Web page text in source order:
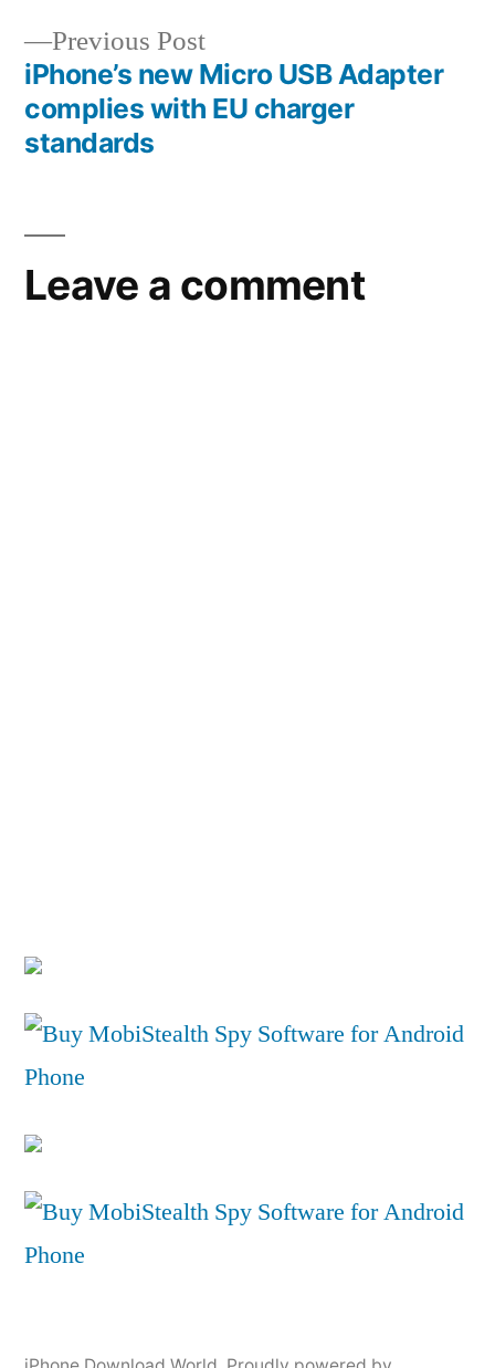
Previous PostPrevious
post:
iPhone’s new Micro USB Adapter
complies with EU charger
standards
Leave a comment